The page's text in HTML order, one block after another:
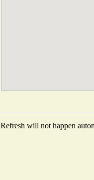
Refresh will not happen